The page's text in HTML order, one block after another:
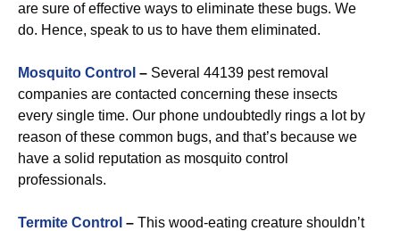
are sure of effective ways to eliminate these bugs. We
do. Hence, speak to us to have them eliminated.
Mosquito Control – Several 44139 pest removal
companies are contacted concerning these insects
every single time. Our phone undoubtedly rings a lot by
reason of these common bugs, and that’s because we
have a solid reputation as mosquito control
professionals.
Termite Control – This wood-eating creature shouldn’t